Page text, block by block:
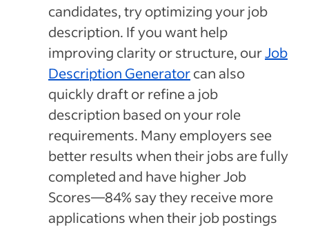
candidates, try optimizing your job
description. If you want help
improving clarity or structure, ourJob
Description Generatorcan also
quickly draft or refine a job
description based on your role
requirements. Many employers see
better results when their jobs are fully
completed and have higher Job
Scores—84% say they receive more
applications when their job postings